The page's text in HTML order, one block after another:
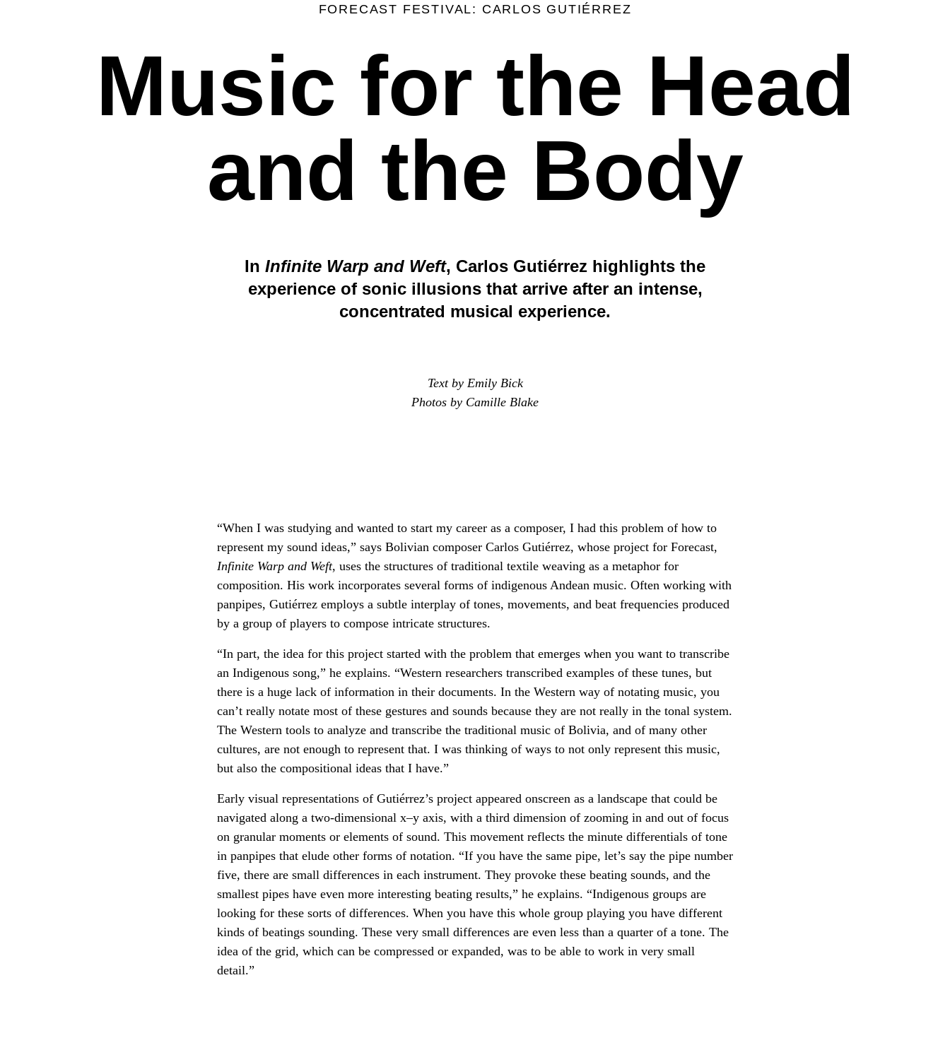
FORECAST FESTIVAL: CARLOS GUTIÉRREZ
Music for the Head
and the Body
In Infinite Warp and Weft, Carlos Gutiérrez highlights the
experience of sonic illusions that arrive after an intense,
concentrated musical experience.
Text by Emily Bick
Photos by Camille Blake
“When I was studying and wanted to start my career as a composer, I had this problem of how to
represent my sound ideas,” says Bolivian composer Carlos Gutiérrez, whose project for Forecast,
Infinite Warp and Weft, uses the structures of traditional textile weaving as a metaphor for
composition. His work incorporates several forms of indigenous Andean music. Often working with
panpipes, Gutiérrez employs a subtle interplay of tones, movements, and beat frequencies produced
by a group of players to compose intricate structures.
“In part, the idea for this project started with the problem that emerges when you want to transcribe
an Indigenous song,” he explains. “Western researchers transcribed examples of these tunes, but
there is a huge lack of information in their documents. In the Western way of notating music, you
can’t really notate most of these gestures and sounds because they are not really in the tonal system.
The Western tools to analyze and transcribe the traditional music of Bolivia, and of many other
cultures, are not enough to represent that. I was thinking of ways to not only represent this music,
but also the compositional ideas that I have.”
Early visual representations of Gutiérrez’s project appeared onscreen as a landscape that could be
navigated along a two-dimensional x–y axis, with a third dimension of zooming in and out of focus
on granular moments or elements of sound. This movement reflects the minute differentials of tone
in panpipes that elude other forms of notation. “If you have the same pipe, let’s say the pipe number
five, there are small differences in each instrument. They provoke these beating sounds, and the
smallest pipes have even more interesting beating results,” he explains. “Indigenous groups are
looking for these sorts of differences. When you have this whole group playing you have different
kinds of beatings sounding. These very small differences are even less than a quarter of a tone. The
idea of the grid, which can be compressed or expanded, was to be able to work in very small
detail.”